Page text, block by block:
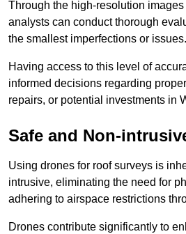
Through the high-resolution
analysts can conduct thorough
the smallest imperfections or issues.
Having access to this level of
informed decisions regarding
repairs, or potential investments in
Safe and Non-
Using drones for roof surveys is
intrusive, eliminating the need for
adhering to airspace restrictions
Drones contribute significantly to